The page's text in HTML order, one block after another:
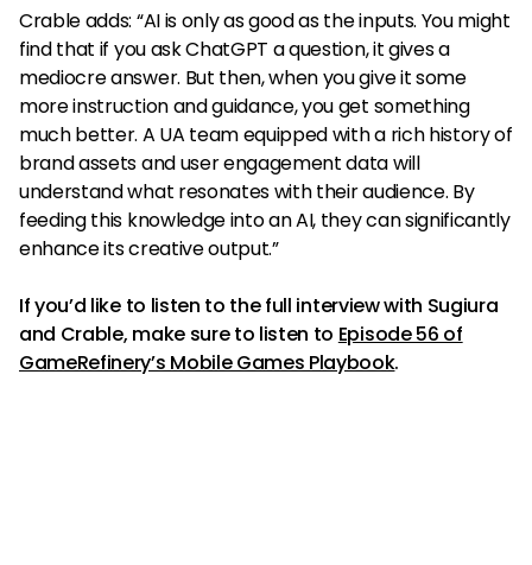
Crable adds: “AI is only as good as the inputs. You might
find that if you ask ChatGPT a question, it gives a
mediocre answer. But then, when you give it some
more instruction and guidance, you get something
much better. A UA team equipped with a rich history of
brand assets and user engagement data will
understand what resonates with their audience. By
feeding this knowledge into an AI, they can significantly
enhance its creative output.”
If you’d like to listen to the full interview with Sugiura
and Crable, make sure to listen to Episode 56 of
GameRefinery’s Mobile Games Playbook.